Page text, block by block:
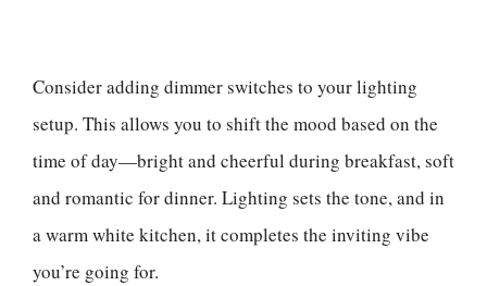
Consider adding dimmer switches to your lighting
setup. This allows you to shift the mood based on the
time of day—bright and cheerful during breakfast, soft
and romantic for dinner. Lighting sets the tone, and in
a warm white kitchen, it completes the inviting vibe
you’re going for.